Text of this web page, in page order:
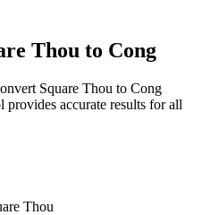
Thou to Cong
Square Thou to Cong
provides accurate results for all
Thou